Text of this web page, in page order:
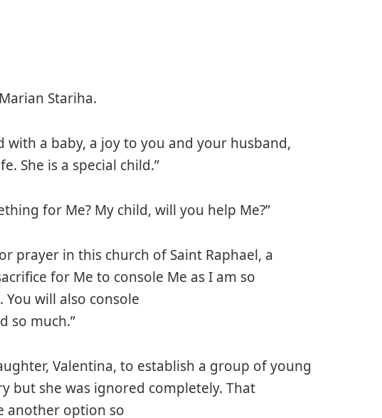
Stariha.
with a baby, a joy to you and your husband,
She is a special child.”
for Me? My child, will you help Me?”
prayer in this church of Saint Raphael, a
for Me to console Me as I am so
will also console
so much.”
Valentina, to establish a group of young
but she was ignored completely. That
another option so